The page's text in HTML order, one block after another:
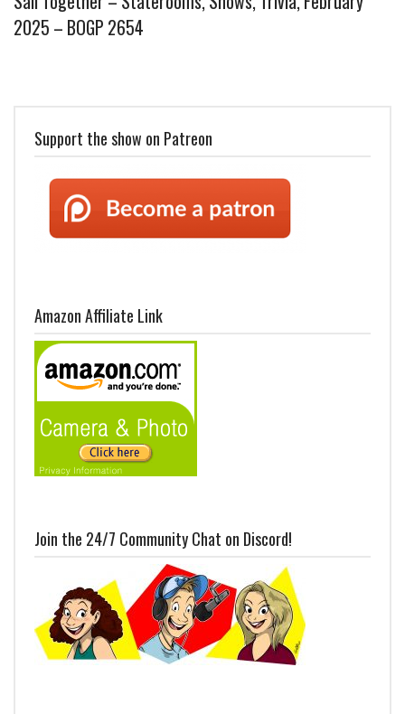
2025 – BOGP 2654
Support the show on Patreon
Amazon Affiliate Link
Join the 24/7 Community Chat on Discord!